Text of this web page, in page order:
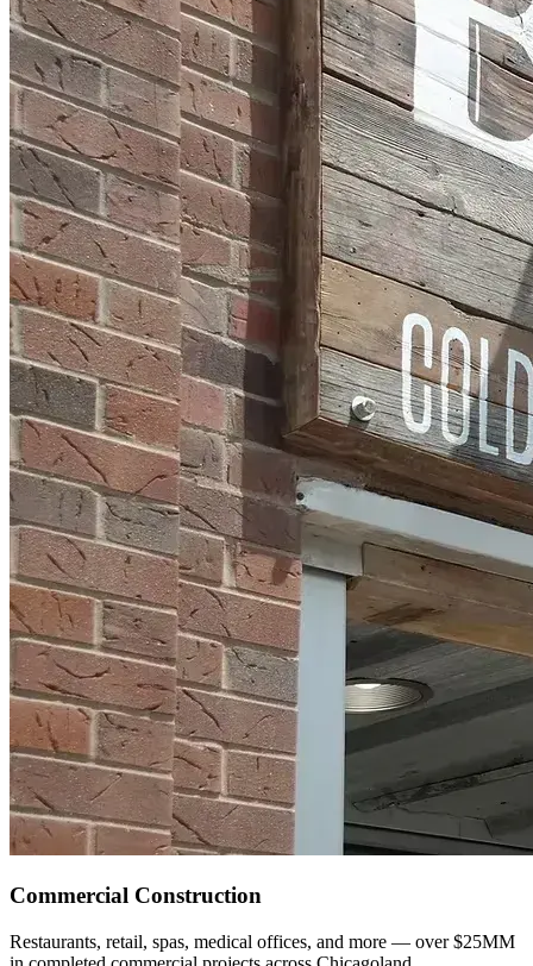
Commercial Construction
Restaurants, retail, spas, medical offices, and more — over $25MM